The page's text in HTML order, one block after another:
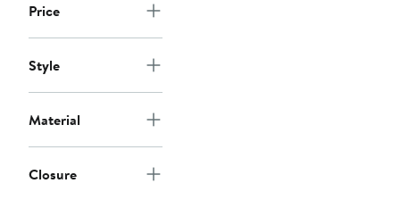
Price
Style
Material
Closure